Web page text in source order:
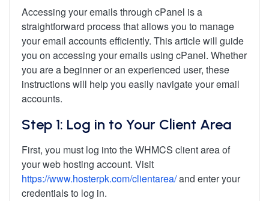
Accessing your emails through cPanel is a
straightforward process that allows you to manage
your email accounts efficiently. This article will guide
you on accessing your emails using cPanel. Whether
you are a beginner or an experienced user, these
instructions will help you easily navigate your email
accounts.
Step 1: Log in to Your Client Area
First, you must log into the WHMCS client area of
your web hosting account. Visit
https://www.hosterpk.com/clientarea/and enter your
credentials to log in.